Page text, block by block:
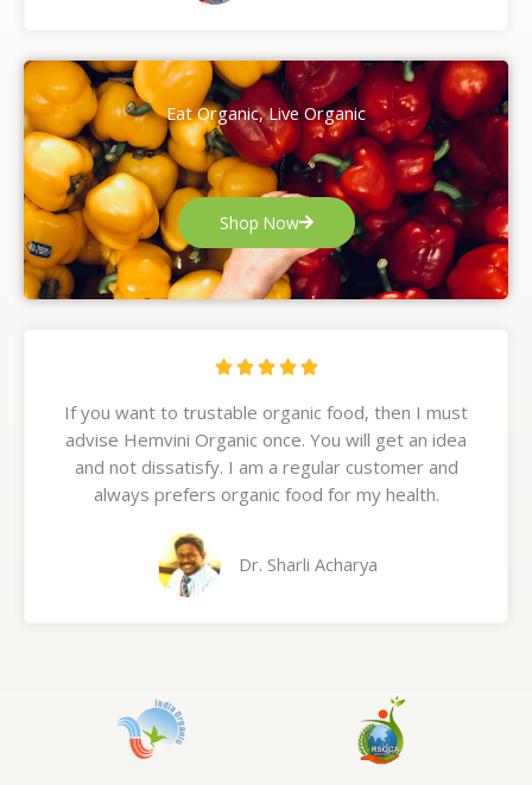
Eat Organic, Live Organic
Shop Now
    R
t
e
d
5
u
If you want to trustable organic food, then I must
advise Hemvini Organic once. You will get an idea
and not dissatisfy. I am a regular customer and
always prefers organic food for my health.
Dr. Sharli Acharya